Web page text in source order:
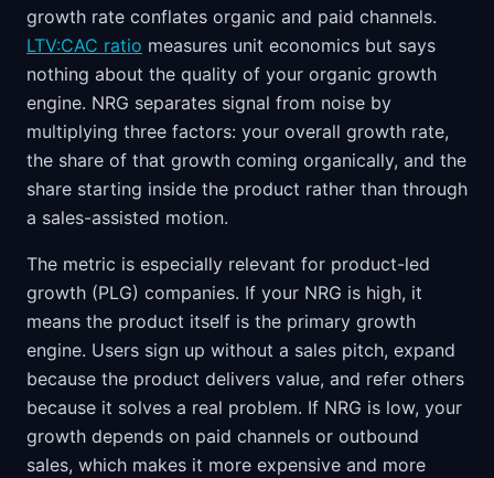
growth rate conflates organic and paid channels.
LTV:CAC ratio measures unit economics but says
nothing about the quality of your organic growth
engine. NRG separates signal from noise by
multiplying three factors: your overall growth rate,
the share of that growth coming organically, and the
share starting inside the product rather than through
a sales-assisted motion.
The metric is especially relevant for product-led
growth (PLG) companies. If your NRG is high, it
means the product itself is the primary growth
engine. Users sign up without a sales pitch, expand
because the product delivers value, and refer others
because it solves a real problem. If NRG is low, your
growth depends on paid channels or outbound
sales, which makes it more expensive and more